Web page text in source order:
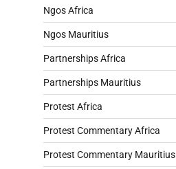
Ngos Africa
Ngos Mauritius
Partnerships Africa
Partnerships Mauritius
Protest Africa
Protest Commentary Africa
Protest Commentary Mauritius